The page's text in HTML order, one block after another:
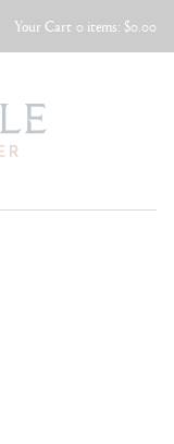
Your Cart 0 items: $0.00